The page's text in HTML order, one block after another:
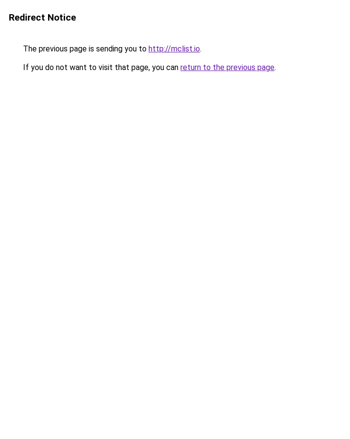
Redirect Notice
The previous page is sending you to http://mclist.io.
If you do not want to visit that page, you can return to the previous page.